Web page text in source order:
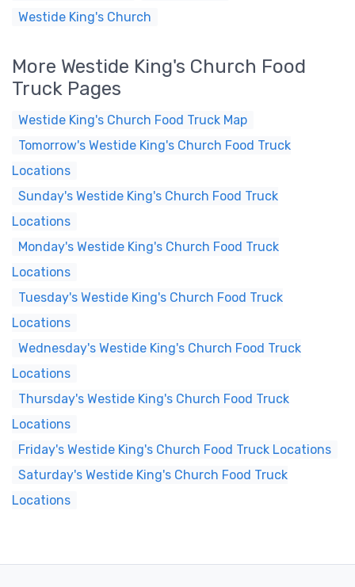
Westide King's Church
More Westide King's Church Food
Truck Pages
Westide King's Church Food Truck Map
Tomorrow's Westide King's Church Food Truck
Locations
Sunday's Westide King's Church Food Truck
Locations
Monday's Westide King's Church Food Truck
Locations
Tuesday's Westide King's Church Food Truck
Locations
Wednesday's Westide King's Church Food Truck
Locations
Thursday's Westide King's Church Food Truck
Locations
Friday's Westide King's Church Food Truck Locations
Saturday's Westide King's Church Food Truck
Locations